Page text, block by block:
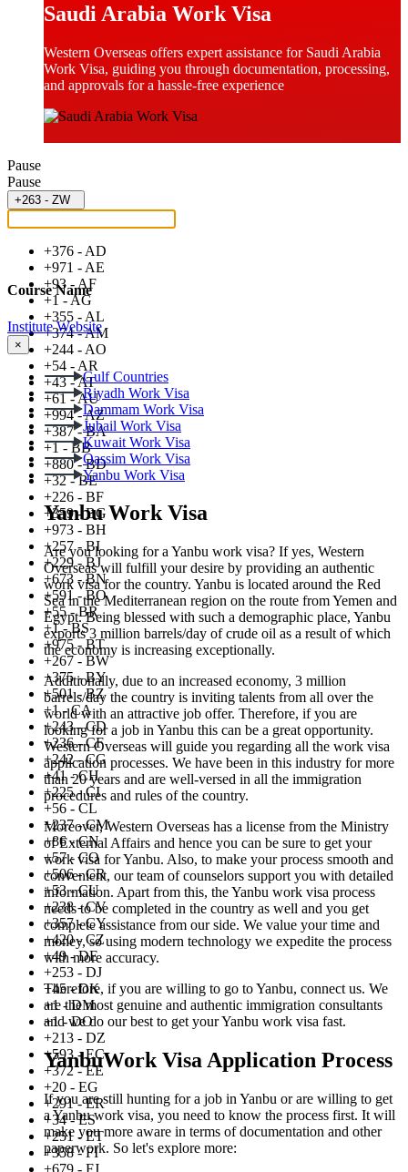
Saudi Arabia Work Visa
Western Overseas offers expert assistance for Saudi Arabia
Work Visa, guiding you through documentation, processing,
and approvals for a hassle-free experience
Pause
Pause
+263 - ZW
+376 - AD
+971 - AE
+93 - AF
+1 - AG
+355 - AL
+374 - AM
+244 - AO
+54 - AR
+43 - AT
+61 - AU
+994 - AZ
+387 - BA
+1 - BB
+880 - BD
+32 - BE
+226 - BF
+359 - BG
+973 - BH
+257 - BI
+229 - BJ
+673 - BN
+591 - BO
+55 - BR
+1 - BS
+975 - BT
+267 - BW
+375 - BY
+501 - BZ
+1 - CA
+243 - CD
+236 - CF
+242 - CG
+41 - CH
+225 - CI
+56 - CL
+237 - CM
+86 - CN
+57 - CO
+506 - CR
+53 - CU
+238 - CV
+357 - CY
+420 - CZ
+49 - DE
+253 - DJ
+45 - DK
+1 - DM
+1 - DO
+213 - DZ
+593 - EC
+372 - EE
+20 - EG
+291 - ER
+34 - ES
+251 - ET
+358 - FI
+679 - FJ
Course Name
Institute Website
×
Gulf Countries
Riyadh Work Visa
Dammam Work Visa
Jubail Work Visa
Kuwait Work Visa
Qassim Work Visa
Yanbu Work Visa
Yanbu Work Visa
Are you looking for a Yanbu work visa? If yes, Western
Overseas will fulfill your desire by providing an authentic
work visa for the country. Yanbu is located around the Red
Sea in the Mediterranean region on the route from Yemen and
Egypt. Being blessed with such a demographic place, Yanbu
exports 3 million barrels/day of crude oil as a result of which
the economy is increasing exceptionally.
Additionally, due to an increased economy, 3 million
barrels/day the country is inviting talents from all over the
world with an attractive job offer. Therefore, if you are
looking for a job in Yanbu this can be a great opportunity.
Western Overseas will guide you regarding all the work visa
application processes. We have been in this industry for more
than 20 years and are well-versed in all the immigration
procedures and rules of the country.
Moreover, Western Overseas has a license from the Ministry
of External Affairs and hence you can be sure to get your
work visa for Yanbu. Also, to make your process smooth and
convenient, our team of counselors support you with detailed
information. Apart from this, the Yanbu work visa process
needs to be completed in the country as well and you get
complete assistance from our side. We value your time and
money, so using modern technology we expedite the process
with more accuracy.
Therefore, if you are willing to go to Yanbu, connect us. We
are the most genuine and authentic immigration consultants
and we do our best to get your Yanbu work visa fast.
YanbuWork Visa Application Process
If you are still hunting for a job in Yanbu or are willing to get
a Yanbu work visa, you need to know the process first. It will
make you more aware in terms of documentation and other
paperwork. So let's explore more: